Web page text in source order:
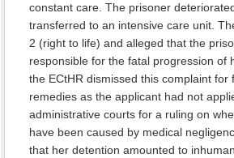
constant care. The prisoner
transferred to an intensive care unit.
2 (right to life) and alleged that the
responsible for the fatal progression of
the ECtHR dismissed this complaint
remedies as the applicant had not
administrative courts for a ruling on
have been caused by medical
that her detention amounted to